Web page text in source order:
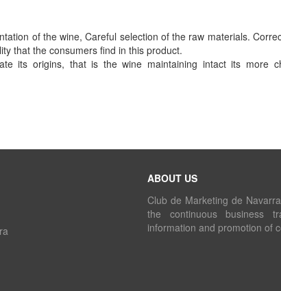
of the wine, Careful selection of the raw materials.
that the consumers find in this product.
its origins, that is the wine maintaining intact its more
ABOUT US
Club de Marketing de
the continuous business
information and promotion of